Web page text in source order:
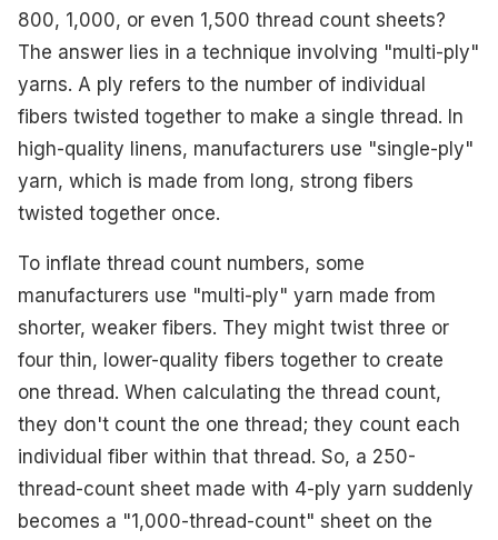
800, 1,000, or even 1,500 thread count sheets?
The answer lies in a technique involving "multi-ply"
yarns. A ply refers to the number of individual
fibers twisted together to make a single thread. In
high-quality linens, manufacturers use "single-ply"
yarn, which is made from long, strong fibers
twisted together once.
To inflate thread count numbers, some
manufacturers use "multi-ply" yarn made from
shorter, weaker fibers. They might twist three or
four thin, lower-quality fibers together to create
one thread. When calculating the thread count,
they don't count the one thread; they count each
individual fiber within that thread. So, a 250-
thread-count sheet made with 4-ply yarn suddenly
becomes a "1,000-thread-count" sheet on the